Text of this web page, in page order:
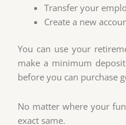
Transfer your
Create a new
You can use your
make a minimum
before you can purchase
No matter where your
exact same.